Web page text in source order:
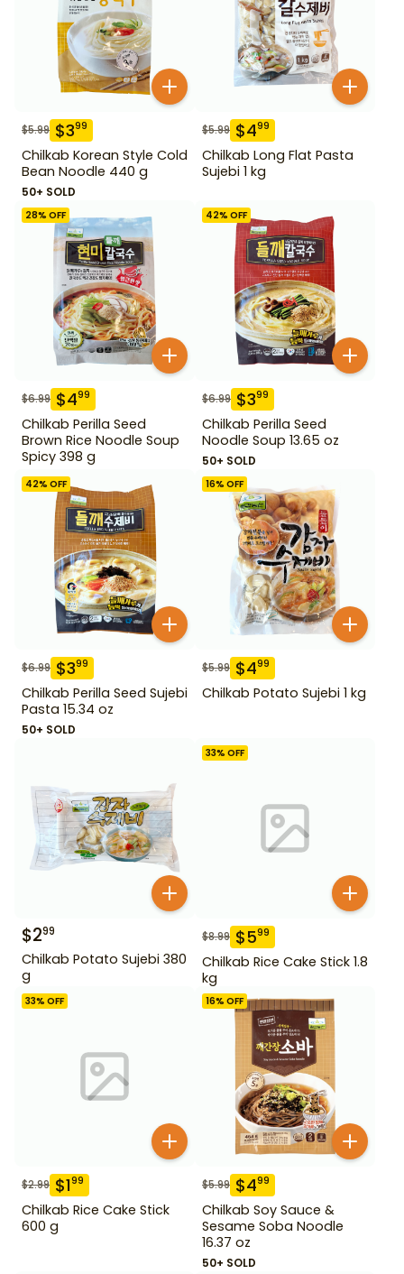
$5.99 $399
Chilkab Korean Style Cold
Bean Noodle 440 g
50+ SOLD
$5.99 $499
Chilkab Long Flat Pasta
Sujebi 1 kg
28% OFF
$6.99 $499
Chilkab Perilla Seed
Brown Rice Noodle Soup
Spicy 398 g
42% OFF
$6.99 $399
Chilkab Perilla Seed
Noodle Soup 13.65 oz
50+ SOLD
42% OFF
$6.99 $399
Chilkab Perilla Seed Sujebi
Pasta 15.34 oz
50+ SOLD
16% OFF
$5.99 $499
Chilkab Potato Sujebi 1 kg
$299
Chilkab Potato Sujebi 380
g
33% OFF
$8.99 $599
Chilkab Rice Cake Stick 1.8
kg
33% OFF
$2.99 $199
Chilkab Rice Cake Stick
600 g
16% OFF
$5.99 $499
Chilkab Soy Sauce &
Sesame Soba Noodle
16.37 oz
50+ SOLD